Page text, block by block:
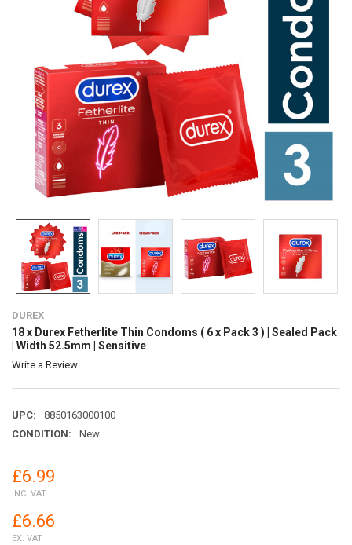
DUREX
18 x Durex Fetherlite Thin Condoms ( 6 x Pack 3 ) | Sealed Pack
| Width 52.5mm | Sensitive
Write a Review
UPC:
8850163000100
CONDITION:
New
£6.99
INC. VAT
£6.66
EX. VAT